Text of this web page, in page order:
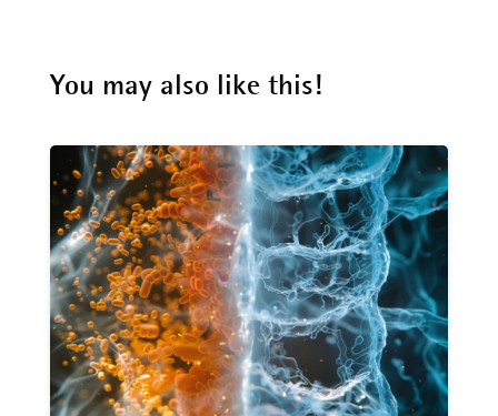
You may also like this!